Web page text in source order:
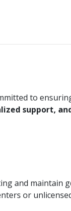
to
support,
and maintain
or